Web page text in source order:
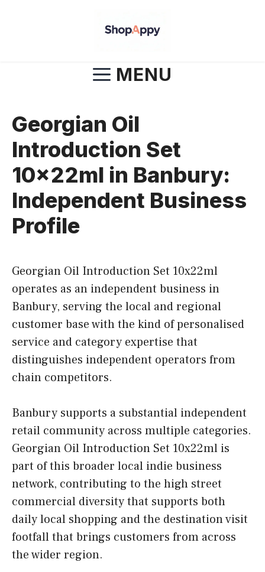
MENU
Georgian Oil
Introduction Set
10x22ml in Banbury:
Independent Business
Profile
Georgian Oil Introduction Set 10x22ml
operates as an independent business in
Banbury, serving the local and regional
customer base with the kind of personalised
service and category expertise that
distinguishes independent operators from
chain competitors.
Banbury supports a substantial independent
retail community across multiple categories.
Georgian Oil Introduction Set 10x22ml is
part of this broader local indie business
network, contributing to the high street
commercial diversity that supports both
daily local shopping and the destination visit
footfall that brings customers from across
the wider region.